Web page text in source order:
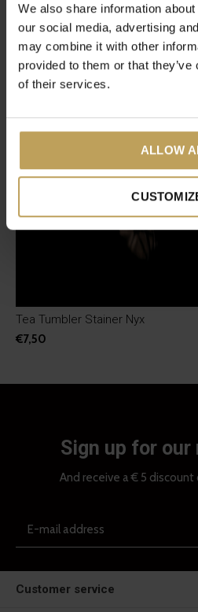
We also share information
our social media, advertising
may combine it with other
provided to them or that
of their services.
ALLOW
0/ 5
Recent articles
Tea Tumbler Stainer Nyx
€7,50
Sign up for
And receive a € 5
Customer service